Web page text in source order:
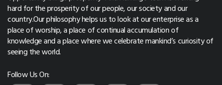
hard for the prosperity of our people, our society and our
country.Our philosophy helps us to look at our enterprise as a
place of worship, a place of continual accumulation of
knowledge and a place where we celebrate mankind’s curiosity of
seeing the world.
Follow Us On: